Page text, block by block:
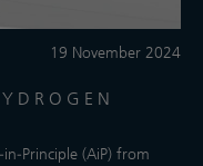
19 November 2024
Principle (AiP) from